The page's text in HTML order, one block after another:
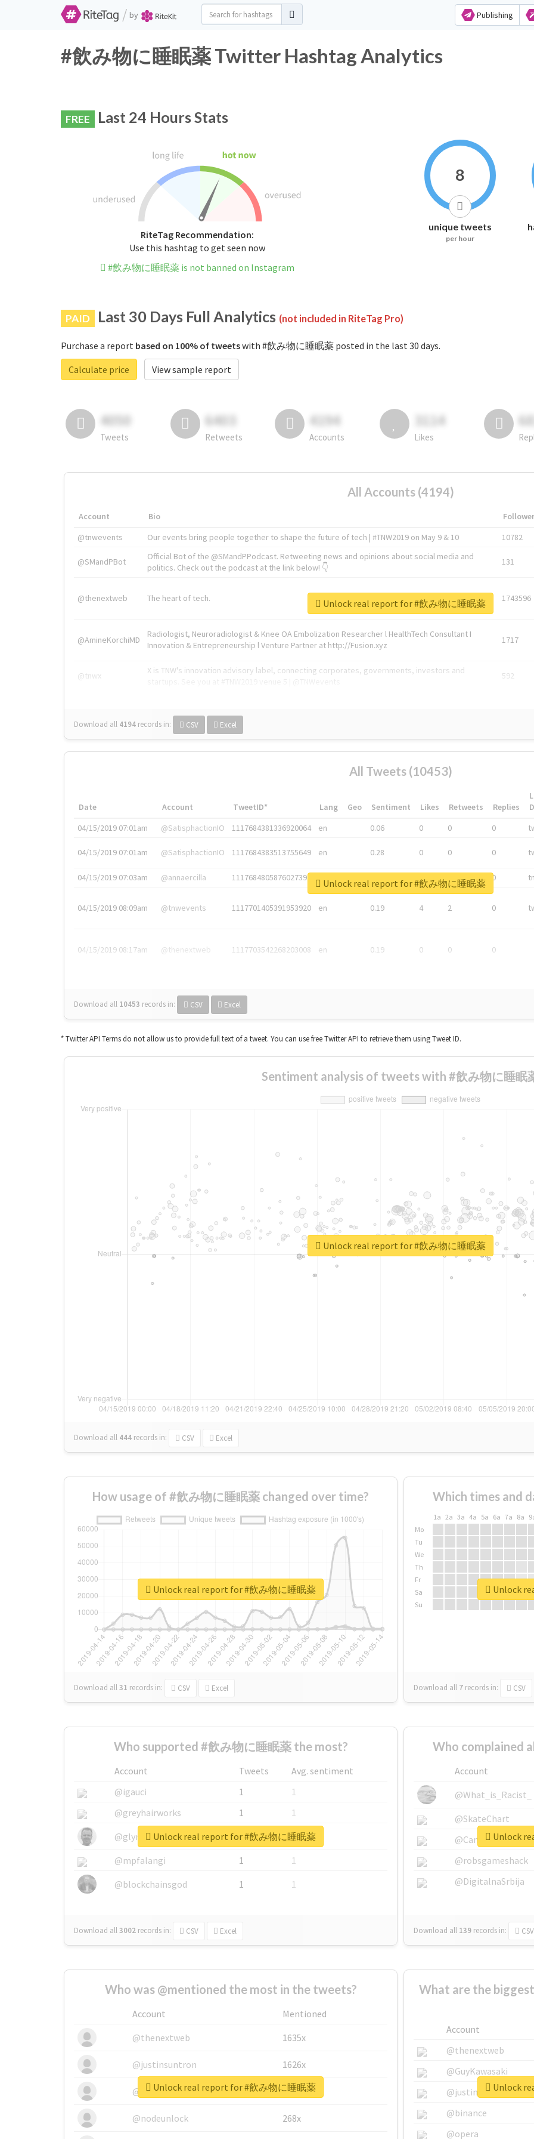
/ by Publishing
#飲み物に睡眠薬 Twitter Hashtag Analytics
FREE Last 24 Hours Stats
RiteTag Recommendation:
Use this hashtag to get seen now
#飲み物に睡眠薬 is not banned on Instagram
8
unique tweets
per hour
PAID Last 30 Days Full Analytics (not included in RiteTag Pro)
Purchase a report based on 100% of tweetswith #飲み物に睡眠薬 posted in the last 30 days.
Calculate price
View sample report
4050
Tweets
6403
Retweets
4194
Accounts
3114
Likes
All Accounts (4194)
Account Bio
@tnwevents
Our events bring people together to shape the future of tech | #TNW2019 on May 9 & 10 10782
@SMandPBot
Official Bot of the @SMandPPodcast. Retweeting news and opinions about social media and
politics. Check out the podcast at the link below! 👇
131
@thenextweb The heart of tech. 1743596
@AmineKorchiMD
Radiologist, Neuroradiologist & Knee OA Embolization Researcher l HealthTech Consultant I
Innovation & Entrepreneurship l Venture Partner at http://Fusion.xyz
1717
@tnwx
X is TNW's innovation advisory label, connecting corporates, governments, investors and
592
Download all 4194 records in: CSV Excel
Unlock real report for #飲み物に睡眠薬
All Tweets (10453)
Date Account TweetID* Lang Geo Sentiment Likes Retweets Replies
04/15/2019 07:01am
@SatisphactionIO 1117684381336920064 en 0.06 0 0 0
04/15/2019 07:01am @SatisphactionIO 1117684383513755649 en 0.28 0 0 0
04/15/2019 07:03am @annaercilla 1117684805876027392 en 0 0
04/15/2019 08:09am @tnwevents 1117701405391953920 en 0.19 4 2 0
04/15/2019 08:17am @thenextweb 1117703542268203008 en 0.19 0 0 0
Download all 10453 records in: CSV Excel
Unlock real report for #飲み物に睡眠薬
* Twitter API Terms do not allow us to provide full text of a tweet. You can use free Twitter API to retrieve them using Tweet ID.
Sentiment analysis of tweets with #飲み物に睡眠
Download all 444 records in: CSV Excel
Unlock real report for #飲み物に睡眠薬
How usage of #飲み物に睡眠薬 changed over time?
Download all31 records in: CSV Excel
Unlock real report for #飲み物に睡眠薬
Which times and
1a 2a 3a 4a 5a 6a 7a 8a
Mo
Tu
We
Th
Fr
Sa
Su
Download all 7 records in: CSV
Unlock
Who supported #飲み物に睡眠薬 the most?
Account Tweets
Avg. sentiment
@igauci
1
1
@greyhairworks
1
1
@glynmottershead
1
1
@mpfalangi
1
1
@blockchainsgod
1 1
Download all3002 records in: CSV Excel
Unlock real report for #飲み物に睡眠薬
Who complained
Account
@What_is_Racist_
@SkateChart
@CamiSiri95
@robsgameshack
@DigitalnaSrbija
Download all 139 records in: CSV
Unlock
Who was @mentioned the most in the tweets?
Account
Mentioned
@thenextweb
1635x
@justinsuntron 1626x
@tnwevents 662x
@nodeunlock 268x
Unlock real report for #飲み物に睡眠薬
What are the
Account
@thenextweb
@GuyKawasaki
@justinsuntron
@binance
@opera
Unlock